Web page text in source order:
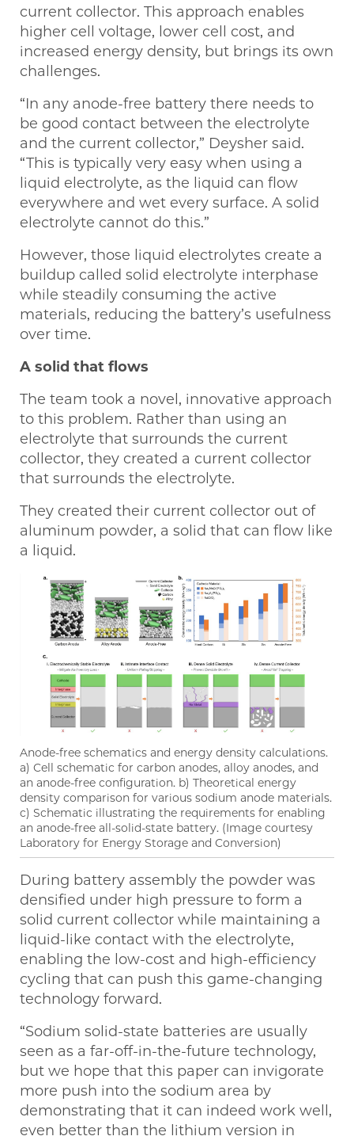
current collector. This approach enables
higher cell voltage, lower cell cost, and
increased energy density, but brings its own
challenges.
“In any anode-free battery there needs to
be good contact between the electrolyte
and the current collector,” Deysher said.
“This is typically very easy when using a
liquid electrolyte, as the liquid can flow
everywhere and wet every surface. A solid
electrolyte cannot do this.”
However, those liquid electrolytes create a
buildup called solid electrolyte interphase
while steadily consuming the active
materials, reducing the battery’s usefulness
over time.
A solid that flows
The team took a novel, innovative approach
to this problem. Rather than using an
electrolyte that surrounds the current
collector, they created a current collector
that surrounds the electrolyte.
They created their current collector out of
aluminum powder, a solid that can flow like
a liquid.
Anode-free schematics and energy density calculations.
a) Cell schematic for carbon anodes, alloy anodes, and
an anode-free configuration. b) Theoretical energy
density comparison for various sodium anode materials.
c) Schematic illustrating the requirements for enabling
an anode-free all-solid-state battery. (Image courtesy
Laboratory for Energy Storage and Conversion)
During battery assembly the powder was
densified under high pressure to form a
solid current collector while maintaining a
liquid-like contact with the electrolyte,
enabling the low-cost and high-efficiency
cycling that can push this game-changing
technology forward.
“Sodium solid-state batteries are usually
seen as a far-off-in-the-future technology,
but we hope that this paper can invigorate
more push into the sodium area by
demonstrating that it can indeed work well,
even better than the lithium version in